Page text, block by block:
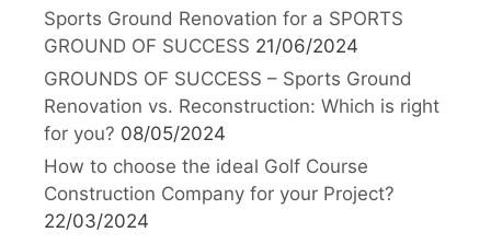
Sports Ground Renovation for a SPORTS
GROUND OF SUCCESS 21/06/2024
GROUNDS OF SUCCESS – Sports Ground
Renovation vs. Reconstruction: Which is right
for you? 08/05/2024
How to choose the ideal Golf Course
Construction Company for your Project?
22/03/2024